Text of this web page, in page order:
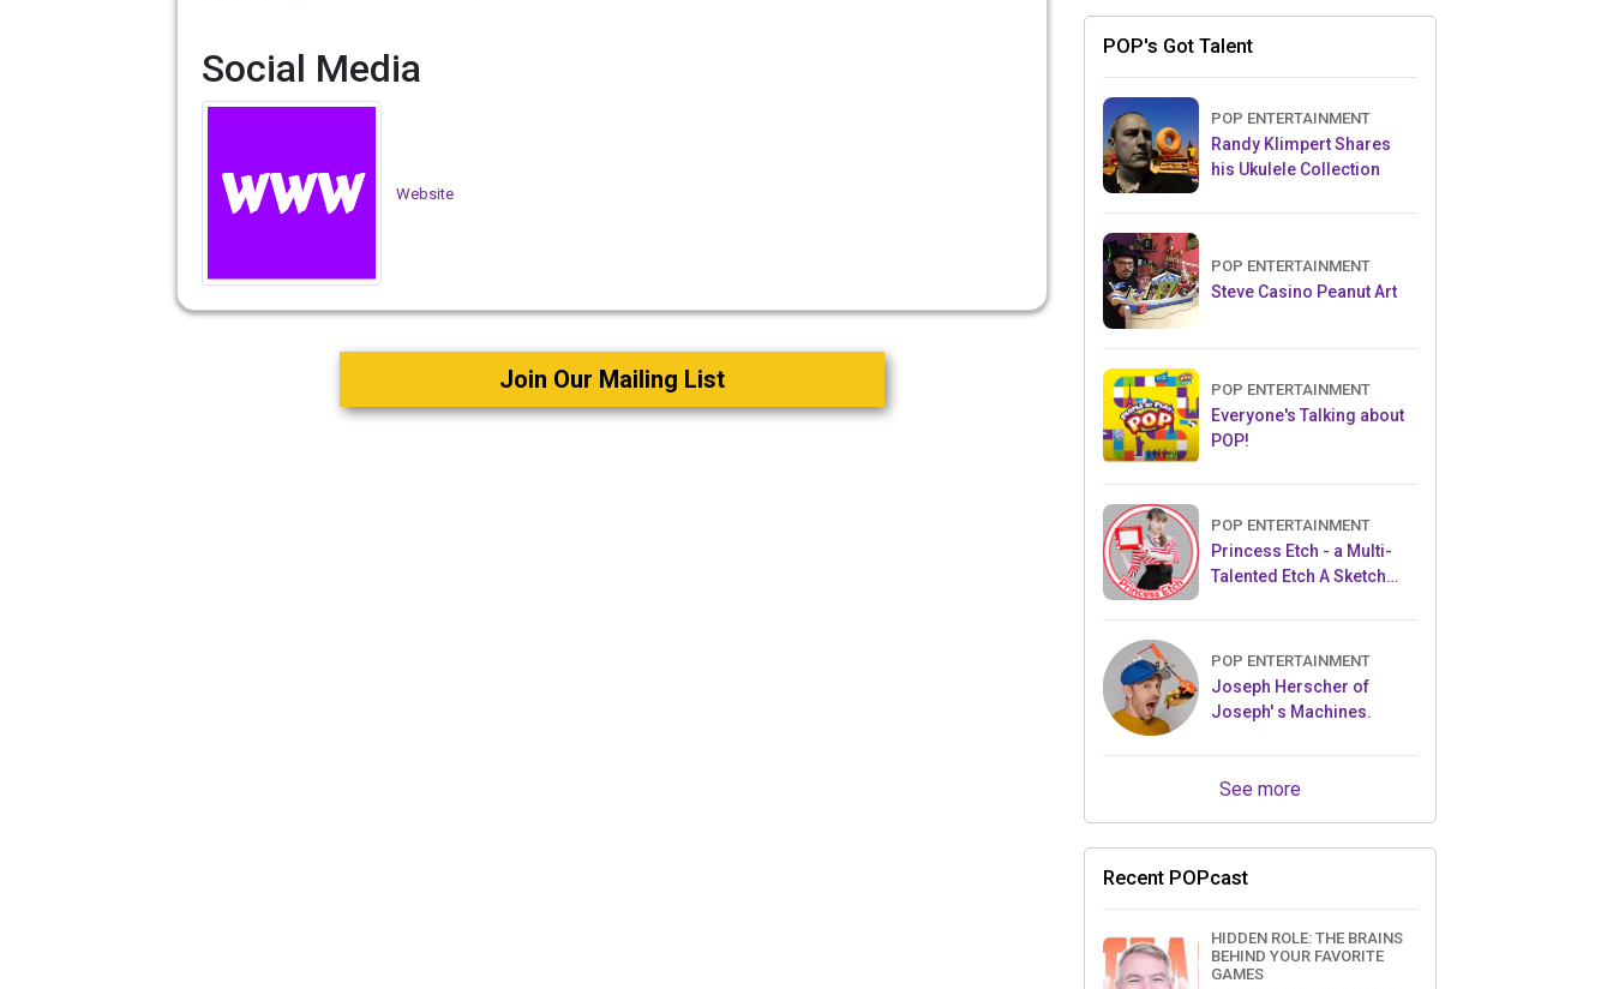
Social Media
Website
Join Our Mailing List
POP's Got Talent
POP ENTERTAINMENT
Randy Klimpert Shares
his Ukulele Collection
POP ENTERTAINMENT
Steve Casino Peanut Art
POP ENTERTAINMENT
Everyone's Talking about
POP!
POP ENTERTAINMENT
Princess Etch - a Multi-
Talented Etch A Sketch
POP ENTERTAINMENT
Joseph Herscher of
Joseph' s Machines.
See more
Recent POPcast
HIDDEN ROLE: THE BRAINS
BEHIND YOUR FAVORITE
GAMES